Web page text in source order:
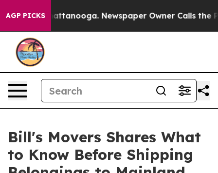
AGP PICKS
in Chattanooga. Newspaper Owner Calls the
Bill's Movers Shares What
to Know Before Shipping